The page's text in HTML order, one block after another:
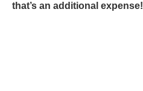
that’s an additional expense!